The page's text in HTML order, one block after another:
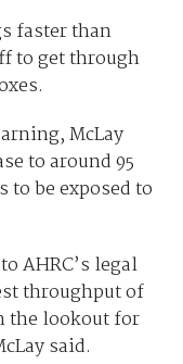
faster than
to get through
McLay
to around 95
be exposed to
AHRC’s legal
throughput of
the lookout for
said.